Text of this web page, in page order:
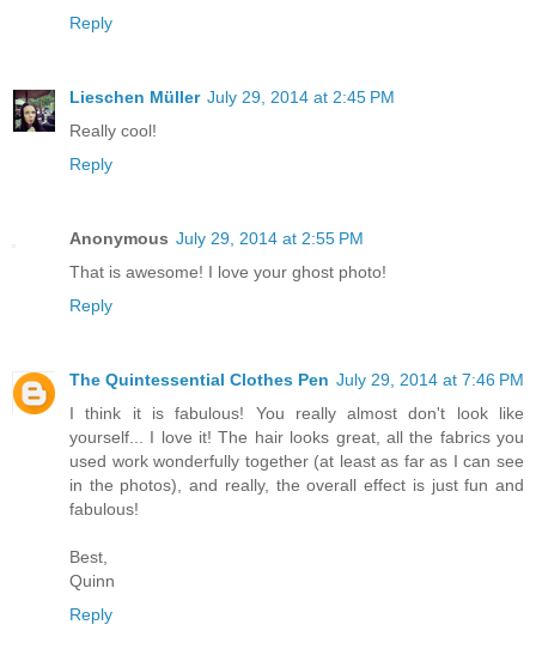
Reply
Lieschen Müller July 29, 2014 at 2:45 PM
Really cool!
Reply
Anonymous July 29, 2014 at 2:55 PM
That is awesome! I love your ghost photo!
Reply
The Quintessential Clothes Pen July 29, 2014 at 7:46 PM
I think it is fabulous! You really almost don't look like
yourself... I love it! The hair looks great, all the fabrics you
used work wonderfully together (at least as far as I can see
in the photos), and really, the overall effect is just fun and
fabulous!
Best,
Quinn
Reply